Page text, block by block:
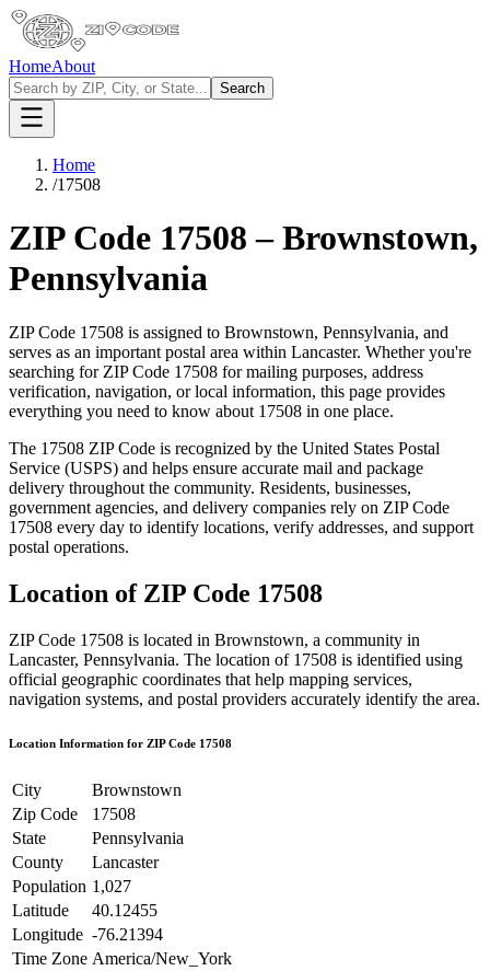
HomeAbout
Search
Home
/17508
ZIP Code 17508 –Brownstown,
Pennsylvania
ZIP Code 17508 is assigned to Brownstown, Pennsylvania, and
serves as an important postal area within Lancaster. Whether you're
searching for ZIP Code 17508 for mailing purposes, address
verification, navigation, or local information, this page provides
everything you need to know about 17508 in one place.
The 17508 ZIP Code is recognized by the United States Postal
Service (USPS) and helps ensure accurate mail and package
delivery throughout the community. Residents, businesses,
government agencies, and delivery companies rely on ZIP Code
17508 every day to identify locations, verify addresses, and support
postal operations.
Location of ZIP Code 17508
ZIP Code 17508 is located in Brownstown, a community in
Lancaster, Pennsylvania. The location of 17508 is identified using
official geographic coordinates that help mapping services,
navigation systems, and postal providers accurately identify the area.
Location Information for ZIP Code 17508
City
Brownstown
Zip Code
17508
State
Pennsylvania
County
Lancaster
Population 1,027
Latitude
40.12455
Longitude -76.21394
Time Zone America/New_York